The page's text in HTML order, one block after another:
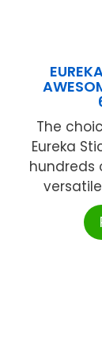
The
Eureka
hundreds